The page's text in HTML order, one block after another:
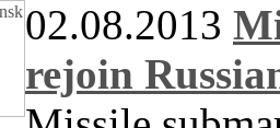
02.08.2013
rejoin